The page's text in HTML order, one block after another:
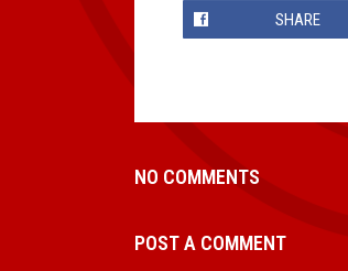
SHARE
NO COMMENTS
POST A COMMENT